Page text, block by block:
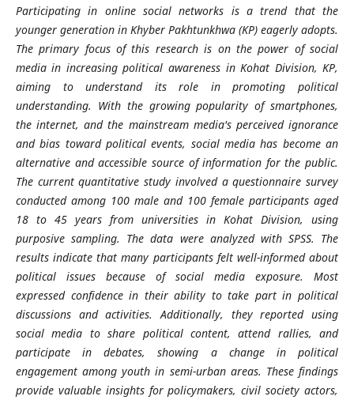
Participating in online social networks is a trend that the
younger generation in Khyber Pakhtunkhwa (KP) eagerly adopts.
The primary focus of this research is on the power of social
media in increasing political awareness in Kohat Division, KP,
aiming to understand its role in promoting political
understanding. With the growing popularity of smartphones,
the internet, and the mainstream media's perceived ignorance
and bias toward political events, social media has become an
alternative and accessible source of information for the public.
The current quantitative study involved a questionnaire survey
conducted among 100 male and 100 female participants aged
18 to 45 years from universities in Kohat Division, using
purposive sampling. The data were analyzed with SPSS. The
results indicate that many participants felt well-informed about
political issues because of social media exposure. Most
expressed confidence in their ability to take part in political
discussions and activities. Additionally, they reported using
social media to share political content, attend rallies, and
participate in debates, showing a change in political
engagement among youth in semi-urban areas. These findings
provide valuable insights for policymakers, civil society actors,